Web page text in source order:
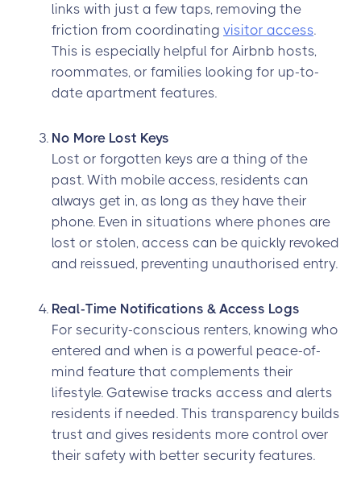
links with just a few taps, removing the
friction from coordinating visitor access.
This is especially helpful for Airbnb hosts,
roommates, or families looking for up-to-
date apartment features.
No More Lost Keys
Lost or forgotten keys are a thing of the
past. With mobile access, residents can
always get in, as long as they have their
phone. Even in situations where phones are
lost or stolen, access can be quickly revoked
and reissued, preventing unauthorised entry.
Real-Time Notifications & Access Logs
For security-conscious renters, knowing who
entered and when is a powerful peace-of-
mind feature that complements their
lifestyle. Gatewise tracks access and alerts
residents if needed. This transparency builds
trust and gives residents more control over
their safety with better security features.